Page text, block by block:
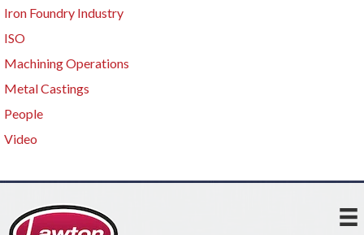
Iron Foundry Industry
ISO
Machining Operations
Metal Castings
People
Video